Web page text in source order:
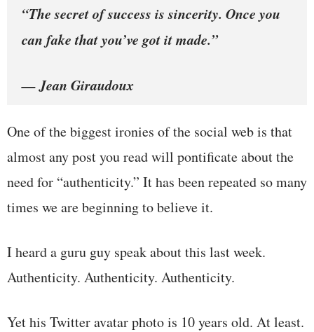
“The secret of success is sincerity. Once you
can fake that you’ve got it made.”
— Jean Giraudoux
One of the biggest ironies of the social web is that
almost any post you read will pontificate about the
need for “authenticity.” It has been repeated so many
times we are beginning to believe it.
I heard a guru guy speak about this last week.
Authenticity. Authenticity. Authenticity.
Yet his Twitter avatar photo is 10 years old. At least.